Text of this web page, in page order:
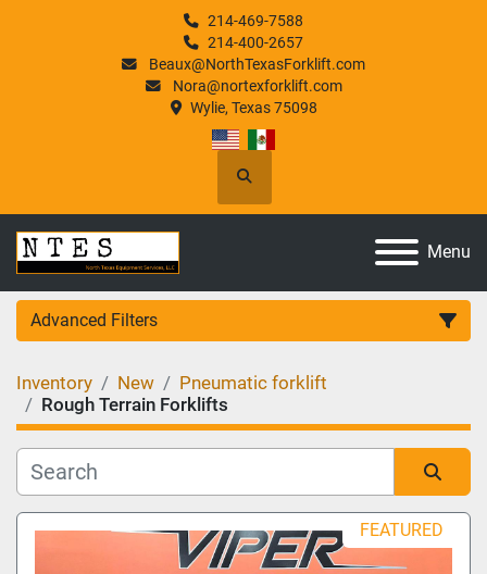
214-469-7588
214-400-2657
Beaux@NorthTexasForklift.com
Nora@nortexforklift.com
Wylie, Texas 75098
Search
Menu
Advanced Filters
Category
Manufacturer
Model
Inventory New
Pneumatic forklift
Rough Terrain Forklifts
Sort by FEATURED